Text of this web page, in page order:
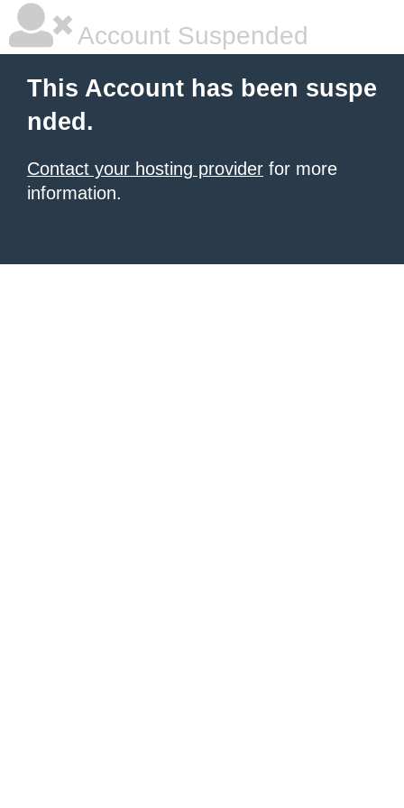
Account Suspended
This Account has been suspe
nded.
Contact your hosting provider for more
information.